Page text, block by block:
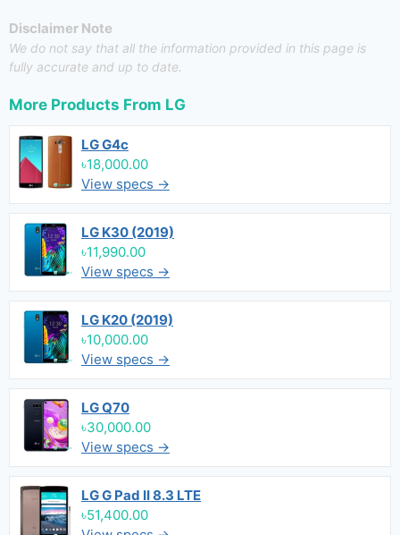
Disclaimer Note
We do not say that all the information provided in this page is
fully accurate and up to date.
More Products From LG
LG G4c
৳18,000.00
View specs →
LG K30 (2019)
৳11,990.00
View specs →
LG K20 (2019)
৳10,000.00
View specs →
LG Q70
৳30,000.00
View specs →
LG G Pad II 8.3 LTE
৳51,400.00